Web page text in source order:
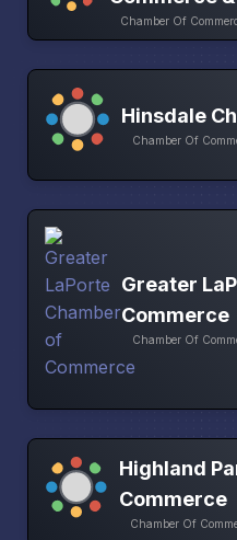
Chamber Of
Hinsdale
Chamber Of
Greater
Commerce
Chamber Of
Highland
Commerce
Chamber Of